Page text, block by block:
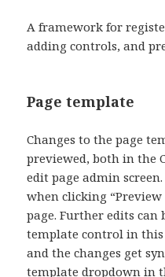
A framework for
adding controls, and
Page template
Changes to the page
previewed, both in the
edit page admin
when clicking
page. Further edits can
template control in this
and the changes get
template dropdown in